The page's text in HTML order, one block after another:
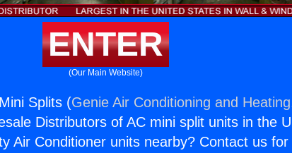
ENTER
(Our Main Website)
Splits (Genie Air Conditioning and
Distributors of AC mini split units in the
Air Conditioner units nearby? Contact us for